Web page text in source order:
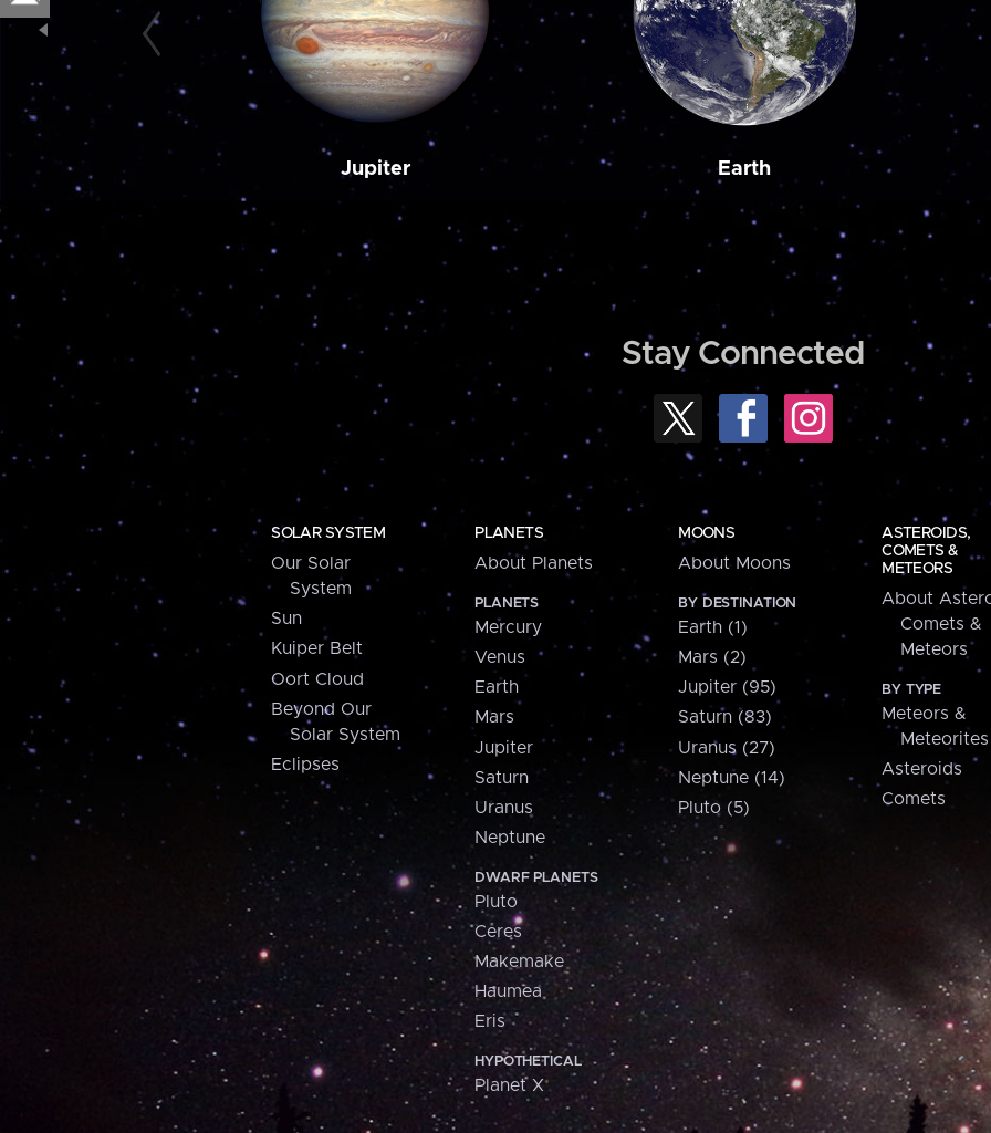
Jupiter Earth
Stay Connected
SOLAR SYSTEM
Our Solar
System
Sun
Kuiper Belt
Oort Cloud
Beyond Our
Solar System
Eclipses
PLANETS
About Planets
PLANETS
Mercury
Venus
Earth
Mars
Jupiter
Saturn
Uranus
Neptune
DWARF PLANETS
Pluto
Ceres
Makemake
Haumea
Eris
HYPOTHETICAL
Planet X
MOONS
About Moons
BY DESTINATION
Earth (1)
Mars (2)
Jupiter (95)
Saturn (83)
Uranus (27)
Neptune (14)
Pluto (5)
ASTEROIDS,
COMETS &
METEORS
About
Comets &
Meteors
BY TYPE
Meteors &
Meteorites
Asteroids
Comets